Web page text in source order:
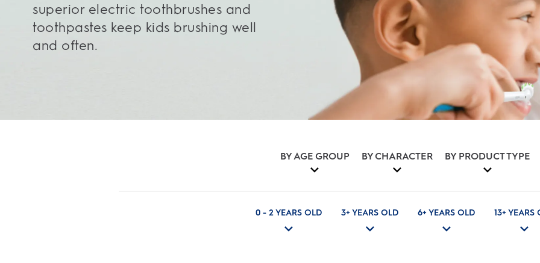
superior electric toothbrushes and
toothpastes keep kids brushing well
and often.
BY AGE GROUP BY CHARACTER BY PRODUCT TYPE
0 - 2 YEARS OLD 3+ YEARS OLD 6+ YEARS OLD 13+ YEARS